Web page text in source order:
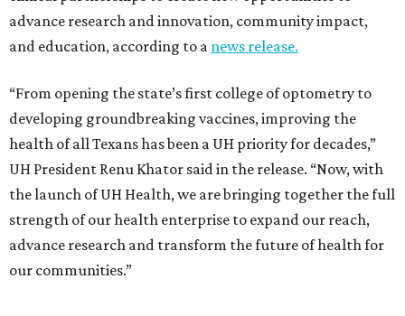
advance research and innovation, community impact,
and education, according to a news release.
“From opening the state’s first college of optometry to
developing groundbreaking vaccines, improving the
health of all Texans has been a UH priority for decades,”
UH President Renu Khator said in the release. “Now, with
the launch of UH Health, we are bringing together the full
strength of our health enterprise to expand our reach,
advance research and transform the future of health for
our communities.”